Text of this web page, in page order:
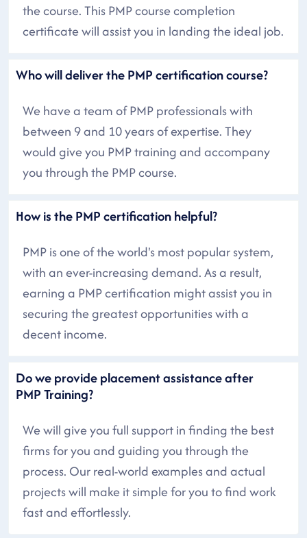
the course. This PMP course completion
certificate will assist you in landing the ideal job.
Who will deliver the PMP certification course?
We have a team of PMP professionals with
between 9 and 10 years of expertise. They
would give you PMP training and accompany
you through the PMP course.
How is the PMP certification helpful?
PMP is one of the world's most popular system,
with an ever-increasing demand. As a result,
earning a PMP certification might assist you in
securing the greatest opportunities with a
decent income.
Do we provide placement assistance after
PMP Training?
We will give you full support in finding the best
firms for you and guiding you through the
process. Our real-world examples and actual
projects will make it simple for you to find work
fast and effortlessly.